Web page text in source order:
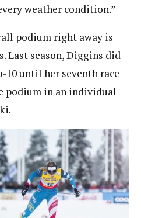
weather condition.”
podium right away is
Last season, Diggins did
until her seventh race
podium in an individual